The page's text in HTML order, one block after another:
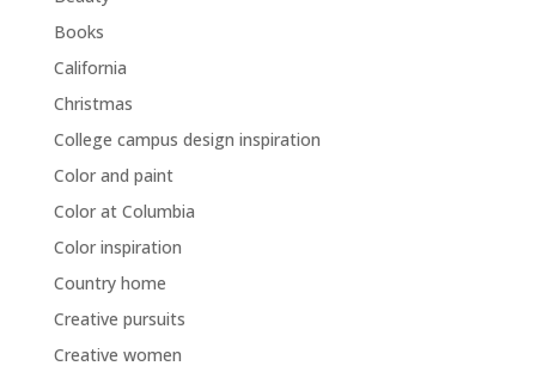
Books
California
Christmas
College campus design inspiration
Color and paint
Color at Columbia
Color inspiration
Country home
Creative pursuits
Creative women